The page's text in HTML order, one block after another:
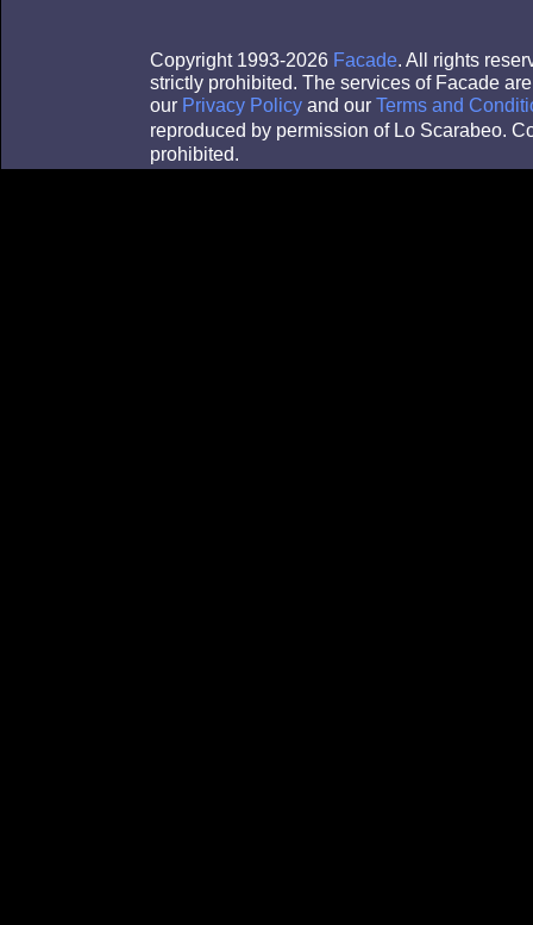
Copyright 1993-2026 Facade. All rights
strictly prohibited. The services of Facade
our Privacy Policy and our Terms and
reproduced by permission of Lo Scarabeo.
prohibited.